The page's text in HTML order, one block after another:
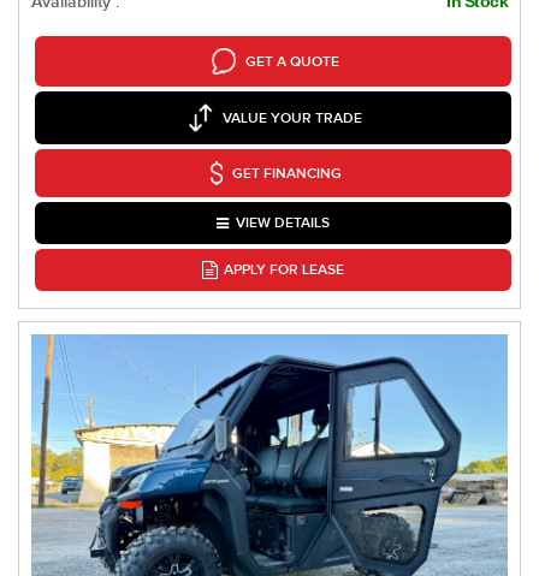
GET A QUOTE
VALUE YOUR TRADE
GET FINANCING
VIEW DETAILS
APPLY FOR LEASE